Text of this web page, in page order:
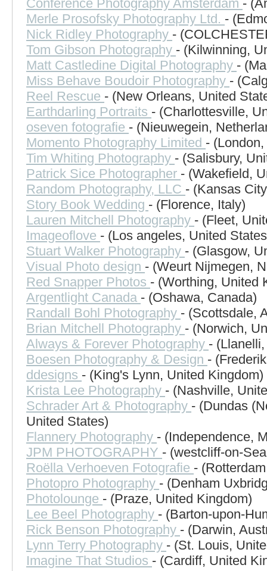
Conference Photography Amsterdam -
Merle Prosofsky Photography Ltd. -
Nick Ridley Photography -
Tom Gibson Photography - (Kilwinning,
Matt Castledine Digital Photography -
Miss Behave Boudoir Photography -
Reel Rescue - (New Orleans, United
Earthdarling Portraits - (Charlottesville,
oseven fotografie - (Nieuwegein,
Momento Photography Limited -
Tim Whiting Photography - (Salisbury,
Patrick Sice Photographer - (Wakefield,
Random Photography, LLC - (Kansas
Story Book Wedding - (Florence, Italy)
Lauren Mitchell Photography - (Fleet,
Imageoflove - (Los angeles, United
Stuart Walker Photography - (Glasgow,
Visual Photo design - (Weurt Nijmegen,
Red Snapper Photos - (Worthing, United
Argentlight Canada - (Oshawa, Canada)
Randall Bohl Photography - (Scottsdale,
Brian Mitchell Photography - (Norwich,
Always & Forever Photography -
Boesen Photography & Design -
ddesigns - (King's Lynn, United Kingdom)
Krista Lee Photography - (Nashville,
Schrader Art & Photography - (Dundas
United States)
Flannery Photography - (Independence,
JPM PHOTOGRAPHY - (westcliff-on-
Roëlla Verhoeven Fotografie -
Photopro Photography - (Denham
Photolounge - (Praze, United Kingdom)
Lee Beel Photography - (Barton-upon-
Rick Benson Photography - (Darwin,
Lynn Terry Photography - (St. Louis,
Imagine That Studios - (Cardiff, United